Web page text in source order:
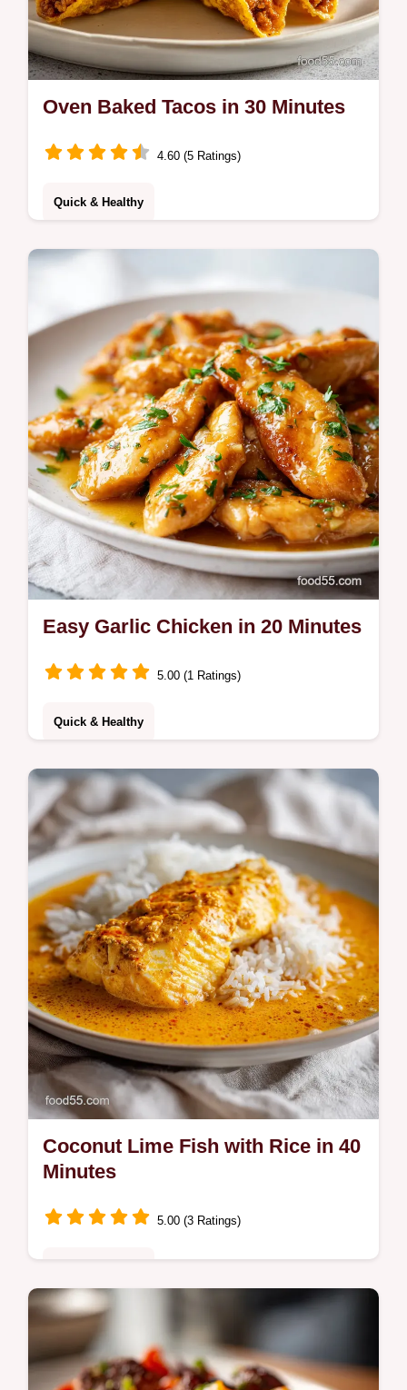
Oven Baked Tacos in 30 Minutes
4.60 (5 Ratings)
Quick & Healthy
foolproof method. Get crispy oven baked
tacos with ground beef using our step-by-
step timing guide. Ready in 30 minutes.
Easy Garlic Chicken in 20 Minutes
5.00 (1 Ratings)
Quick & Healthy
guide. This easy garlic chicken recipe
includes a step-by-step timing guide. Ready
in 20 minutes for dinner.
Coconut Lime Fish with Rice in 40
Minutes
5.00 (3 Ratings)
Master Coconut Lime Fish with Rice. This
White Fish Rice Bowl uses a zesty Coconut
Lime Sauce and includes a step-by-step